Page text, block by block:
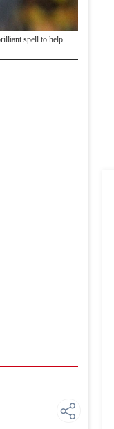
spell to help